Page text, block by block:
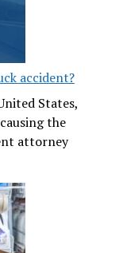
accident?
States,
the
attorney